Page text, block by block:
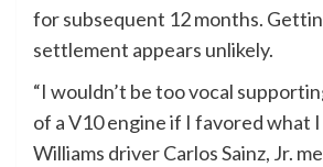
for subsequent 12 months.
settlement appears unlikely.
“I wouldn’t be too vocal
of a V10 engine if I favored what I
Williams driver Carlos Sainz, Jr.